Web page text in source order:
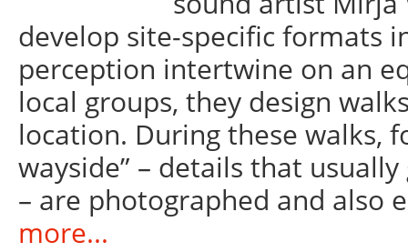
develop site-specific formats
perception intertwine on an
local groups, they design
location. During these walks,
wayside” – details that
– are photographed and also
more...